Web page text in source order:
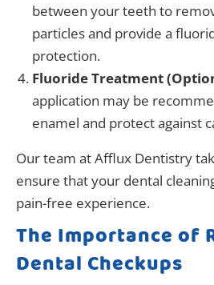
between your teeth to
particles and provide a
protection.
Fluoride Treatment
application may be
enamel and protect against
Our team at Afflux Dentistry
ensure that your dental
pain-free experience.
The Importance of
Dental Checkups